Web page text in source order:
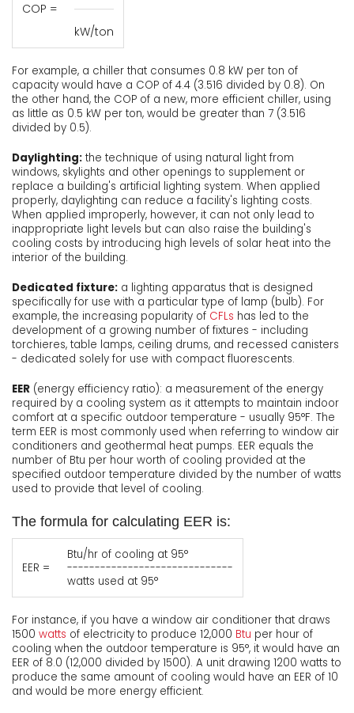
COP =
kW/ton
For example, a chiller that consumes 0.8 kW per ton of
capacity would have a COP of 4.4 (3.516 divided by 0.8). On
the other hand, the COP of a new, more efficient chiller, using
as little as 0.5 kW per ton, would be greater than 7 (3.516
divided by 0.5).
Daylighting: the technique of using natural light from
windows, skylights and other openings to supplement or
replace a building's artificial lighting system. When applied
properly, daylighting can reduce a facility's lighting costs.
When applied improperly, however, it can not only lead to
inappropriate light levels but can also raise the building's
cooling costs by introducing high levels of solar heat into the
interior of the building.
Dedicated fixture: a lighting apparatus that is designed
specifically for use with a particular type of lamp (bulb). For
example, the increasing popularity of CFLs has led to the
development of a growing number of fixtures - including
torchieres, table lamps, ceiling drums, and recessed canisters
- dedicated solely for use with compact fluorescents.
EER (energy efficiency ratio): a measurement of the energy
required by a cooling system as it attempts to maintain indoor
comfort at a specific outdoor temperature - usually 95°F. The
term EER is most commonly used when referring to window air
conditioners and geothermal heat pumps. EER equals the
number of Btu per hour worth of cooling provided at the
specified outdoor temperature divided by the number of watts
used to provide that level of cooling.
The formula for calculating EER is:
EER =
Btu/hr of cooling at 95°
------------------------------
watts used at 95°
For instance, if you have a window air conditioner that draws
1500 watts of electricity to produce 12,000 Btu per hour of
cooling when the outdoor temperature is 95°, it would have an
EER of 8.0 (12,000 divided by 1500). A unit drawing 1200 watts to
produce the same amount of cooling would have an EER of 10
and would be more energy efficient.